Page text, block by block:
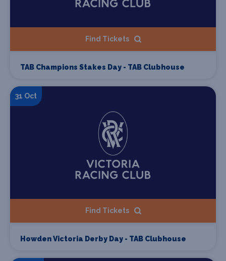
Find Tickets
TAB Champions Stakes Day - TAB Clubhouse
31 Oct
Find Tickets
Howden Victoria Derby Day - TAB Clubhouse